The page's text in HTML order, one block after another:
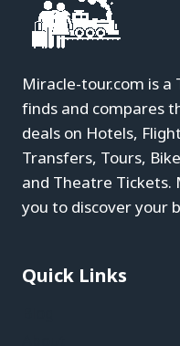
Miracle-tour.com is
finds and compares
deals on Hotels,
Transfers, Tours,
and Theatre Tickets.
you to discover your
Quick Links